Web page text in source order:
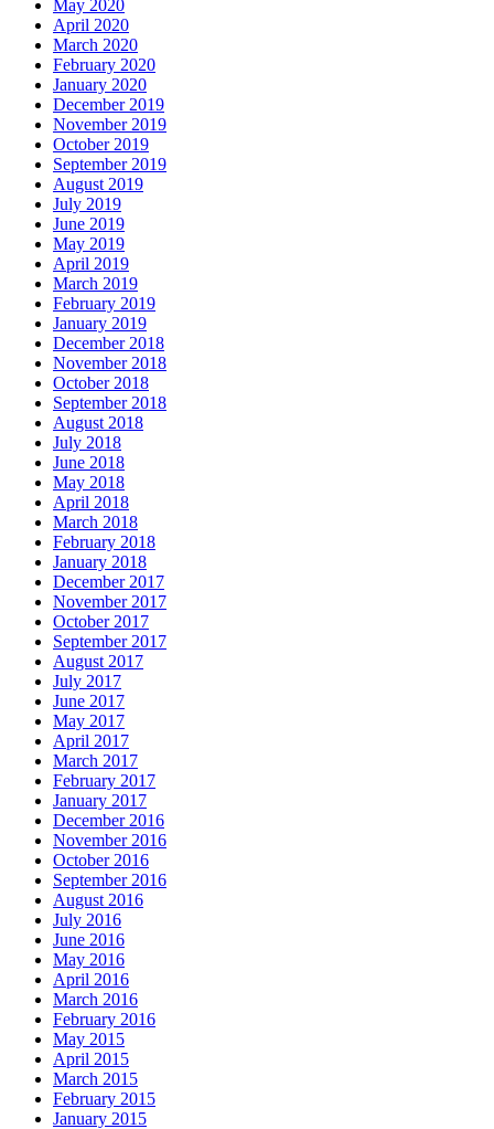
May 2020
April 2020
March 2020
February 2020
January 2020
December 2019
November 2019
October 2019
September 2019
August 2019
July 2019
June 2019
May 2019
April 2019
March 2019
February 2019
January 2019
December 2018
November 2018
October 2018
September 2018
August 2018
July 2018
June 2018
May 2018
April 2018
March 2018
February 2018
January 2018
December 2017
November 2017
October 2017
September 2017
August 2017
July 2017
June 2017
May 2017
April 2017
March 2017
February 2017
January 2017
December 2016
November 2016
October 2016
September 2016
August 2016
July 2016
June 2016
May 2016
April 2016
March 2016
February 2016
May 2015
April 2015
March 2015
February 2015
January 2015